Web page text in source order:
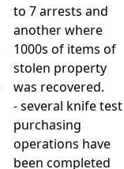
to 7 arrests and
another where
1000s of items of
stolen property
was recovered.
- several knife test
purchasing
operations have
been completed